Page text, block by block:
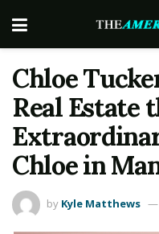
Chloe
Real Estate
Chloe in
by Kyle Matthews